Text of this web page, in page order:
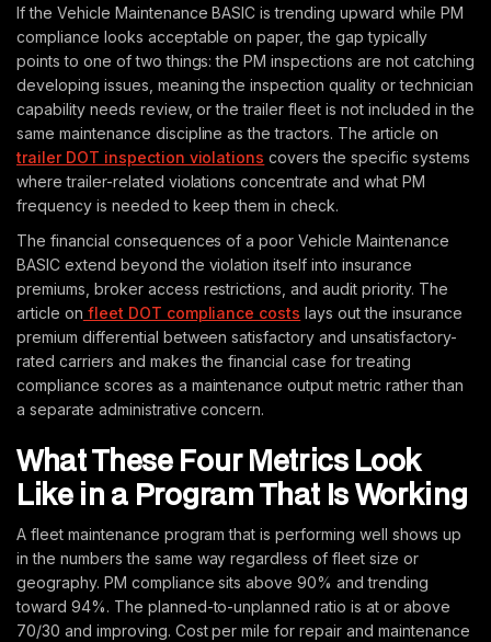
If the Vehicle Maintenance BASIC is trending upward while PM
compliance looks acceptable on paper, the gap typically
points to one of two things: the PM inspections are not catching
developing issues, meaning the inspection quality or technician
capability needs review, or the trailer fleet is not included in the
same maintenance discipline as the tractors. The article on
trailer DOT inspection violations covers the specific systems
where trailer-related violations concentrate and what PM
frequency is needed to keep them in check.
The financial consequences of a poor Vehicle Maintenance
BASIC extend beyond the violation itself into insurance
premiums, broker access restrictions, and audit priority. The
article on fleet DOT compliance costs lays out the insurance
premium differential between satisfactory and unsatisfactory-
rated carriers and makes the financial case for treating
compliance scores as a maintenance output metric rather than
a separate administrative concern.
What These Four Metrics Look
Like in a Program That Is Working
A fleet maintenance program that is performing well shows up
in the numbers the same way regardless of fleet size or
geography. PM compliance sits above 90% and trending
toward 94%. The planned-to-unplanned ratio is at or above
70/30 and improving. Cost per mile for repair and maintenance